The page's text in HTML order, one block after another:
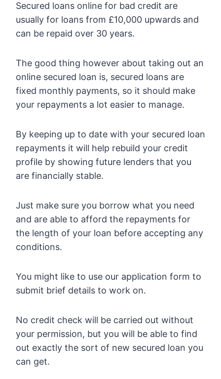
Secured loans online for bad credit are
usually for loans from £10,000 upwards and
can be repaid over 30 years.
The good thing however about taking out an
online secured loan is, secured loans are
fixed monthly payments, so it should make
your repayments a lot easier to manage.
By keeping up to date with your secured loan
repayments it will help rebuild your credit
profile by showing future lenders that you
are financially stable.
Just make sure you borrow what you need
and are able to afford the repayments for
the length of your loan before accepting any
conditions.
You might like to use our application form to
submit brief details to work on.
No credit check will be carried out without
your permission, but you will be able to find
out exactly the sort of new secured loan you
can get.